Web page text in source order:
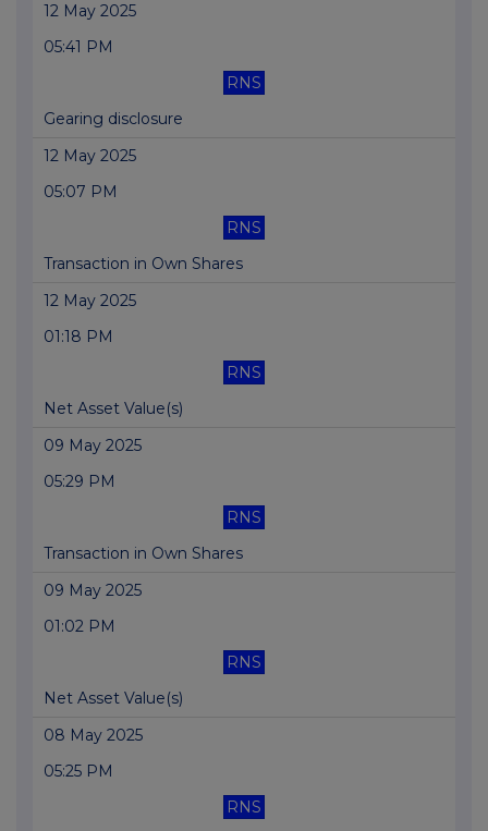
12 May 2025
05:41 PM
RNS
Gearing disclosure
12 May 2025
05:07 PM
RNS
Transaction in Own Shares
12 May 2025
01:18 PM
RNS
Net Asset Value(s)
09 May 2025
05:29 PM
RNS
Transaction in Own Shares
09 May 2025
01:02 PM
RNS
Net Asset Value(s)
08 May 2025
05:25 PM
RNS